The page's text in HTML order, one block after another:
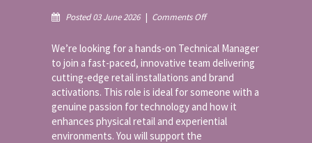
Posted 03 June 2026 | Comments Offon
We’re looking for a hands-on Technical Manager
to join a fast-paced, innovative team delivering
cutting-edge retail installations and brand
activations. This role is ideal for someone with a
genuine passion for technology and how it
enhances physical retail and experiential
environments. You will support the